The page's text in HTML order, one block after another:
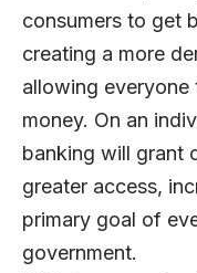
consumers to get
creating a more
allowing
money. On an
banking will grant
greater access,
primary goal of
government.